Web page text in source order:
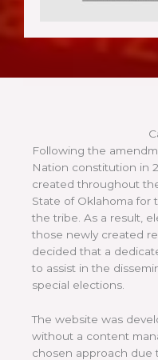
Following the
Nation constitution in
created throughout
State of Oklahoma
the tribe. As a result,
those newly created
decided that a
to assist in the
special elections.
The website was
without a content
chosen approach due